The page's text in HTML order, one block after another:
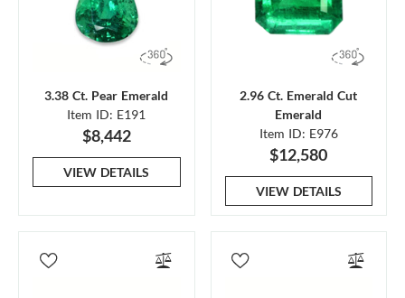
3.38 Ct. Pear Emerald
Item ID: E191
$8,442
VIEW DETAILS
2.96 Ct. Emerald Cut
Emerald
Item ID: E976
$12,580
VIEW DETAILS